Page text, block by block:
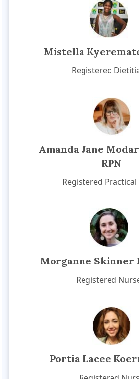
Mistella
Registered
Amanda Jane
RPN
Registered Practical
Morganne Skinner
Registered
Portia Lacee